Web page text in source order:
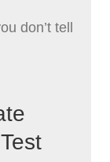
don’t tell